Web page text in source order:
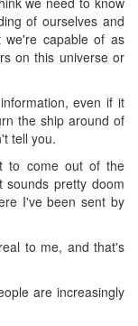
of ourselves and
we're capable of as
on this universe or
even if it
the ship around of
tell you.
to come out of the
pretty doom
I've been sent by
to me, and that's
are increasingly